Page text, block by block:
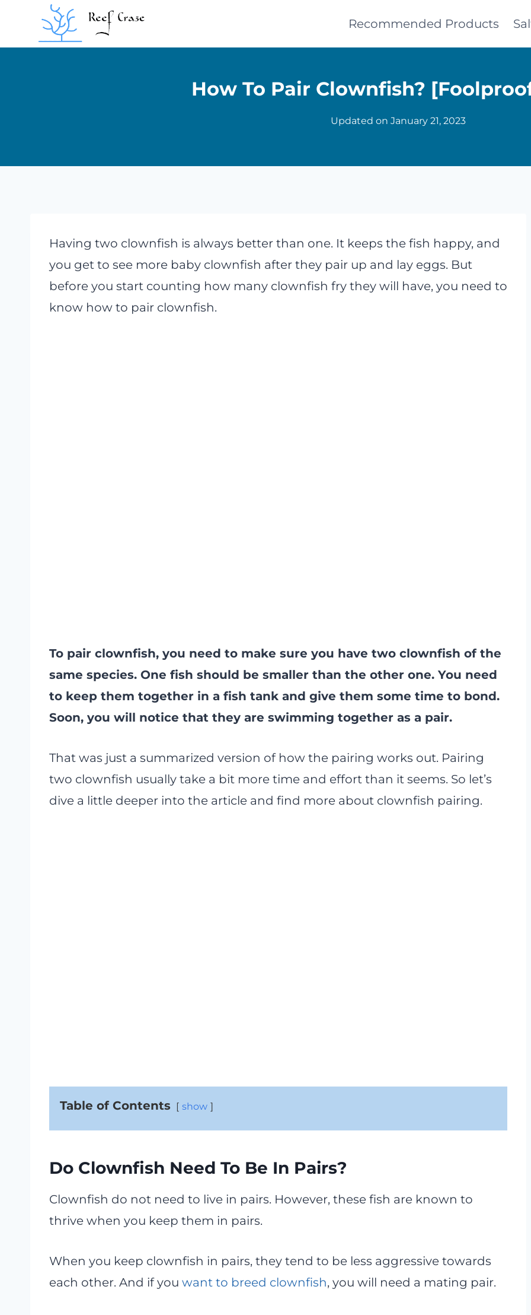
Recommended Products
How To Pair Clownfish?
Updated on January 21, 2023
Having two clownfish is always better than one. It keeps the fish happy, and
you get to see more baby clownfish after they pair up and lay eggs. But
before you start counting how many clownfish fry they will have, you need to
know how to pair clownfish.
To pair clownfish, you need to make sure you have two clownfish of the
same species. One fish should be smaller than the other one. You need
to keep them together in a fish tank and give them some time to bond.
Soon, you will notice that they are swimming together as a pair.
That was just a summarized version of how the pairing works out. Pairing
two clownfish usually take a bit more time and effort than it seems. So let’s
dive a little deeper into the article and find more about clownfish pairing.
Table of Contents show
Do Clownfish Need To Be In Pairs?
Clownfish do not need to live in pairs. However, these fish are known to
thrive when you keep them in pairs.
When you keep clownfish in pairs, they tend to be less aggressive towards
each other. And if you want to breed clownfish, you will need a mating pair.